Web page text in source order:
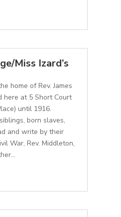
Miss Izard’s
home of Rev. James
here at 5 Short Court
until 1916.
born slaves,
and write by their
War, Rev. Middleton,